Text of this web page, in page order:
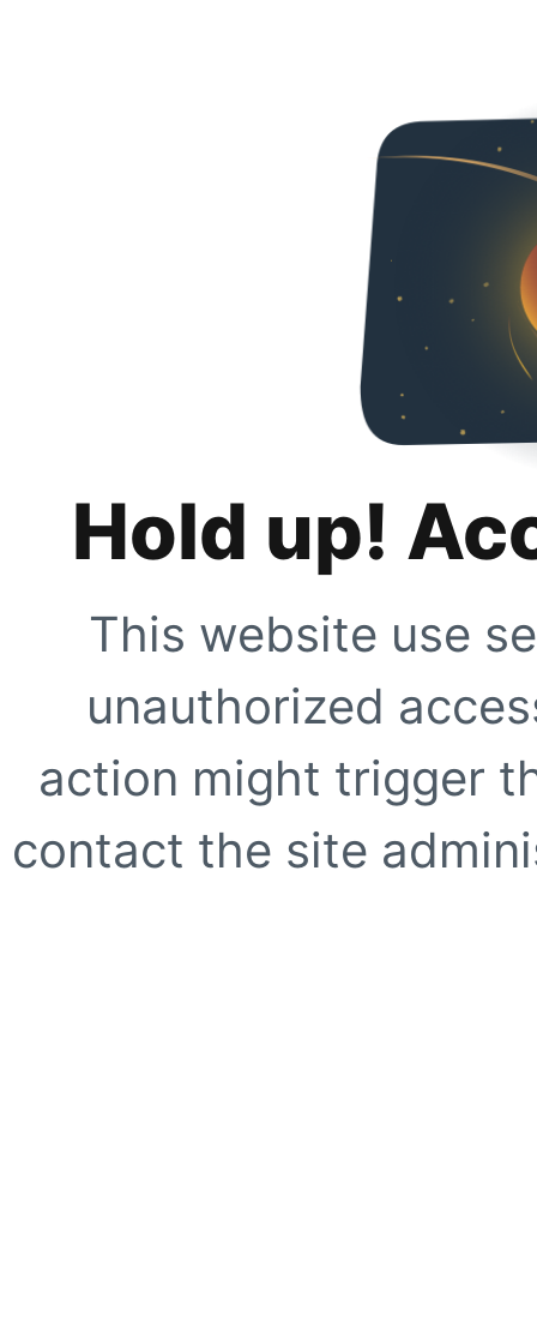
Hold up!
This website use
unauthorized
action might trigger
contact the site